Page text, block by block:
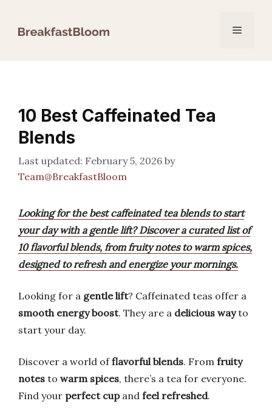
Menu
10 Best Caffeinated Tea
Blends
February 5, 2026 by
Team@BreakfastBloom
Looking for the best caffeinated tea blends to start
your day with a gentle lift? Discover a curated list of
10 flavorful blends, from fruity notes to warm spices,
designed to refresh and energize your mornings.
Looking for a gentle lift? Caffeinated teas offer a
smooth energy boost. They are a delicious wayto
start your day.
Discover a world offlavorful blends. From fruity
notes to warm spices, there’s a tea for everyone.
Find your perfect cupand feel refreshed.